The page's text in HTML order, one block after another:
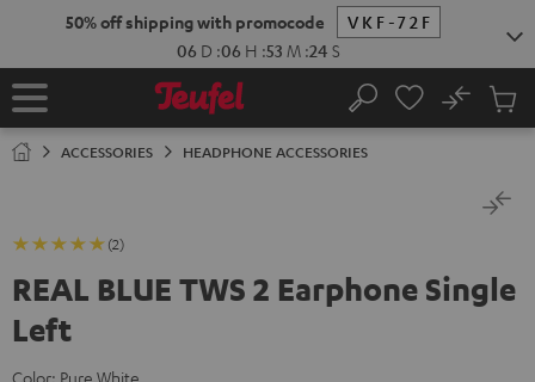
50% off shipping with promocode
VKF-72F
06 D :06 H :53 M :23 S
Home Search
No
Cart
ACCESSORIES HEADPHONE ACCESSORIES
(2)
REAL BLUE TWS 2 Earphone Single
Left
Color: Pure White